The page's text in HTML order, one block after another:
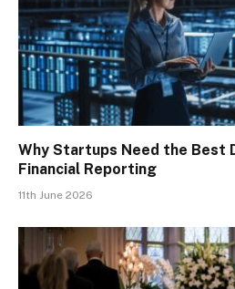
Why Startups Need the Best
Financial Reporting
11th June 2026